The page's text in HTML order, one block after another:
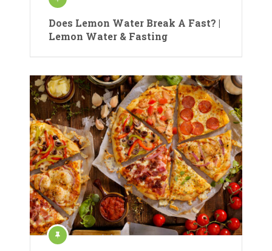
Does Lemon Water Break A Fast? |
Lemon Water & Fasting